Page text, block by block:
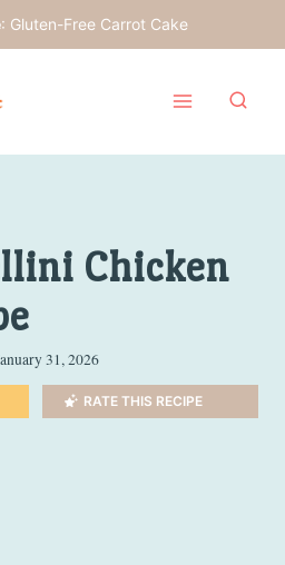
: Gluten-Free Carrot Cake
Chicken
31, 2026
RATE THIS RECIPE